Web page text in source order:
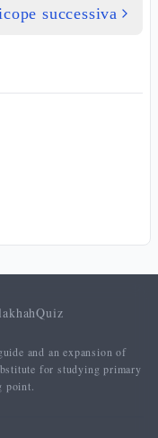
successiva
Quiz
and an expansion of
for studying primary